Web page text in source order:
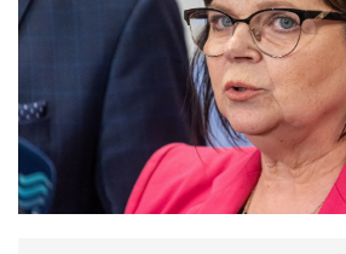
EXHIBITION
INTERVIEW
中文版